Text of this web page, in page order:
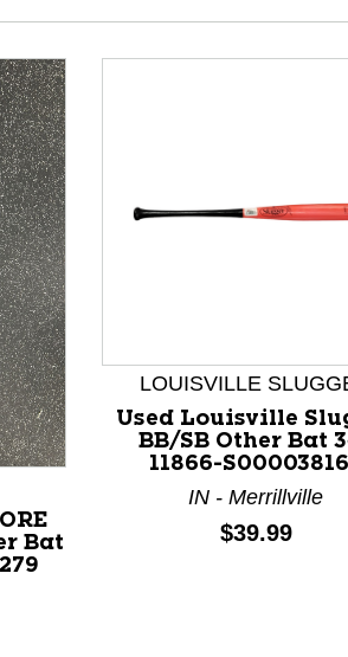
Bat
LOUISVILLE
Used Louisville
BB/SB Other Bat
11866-
IN - Merrillville
Price:
$39.99